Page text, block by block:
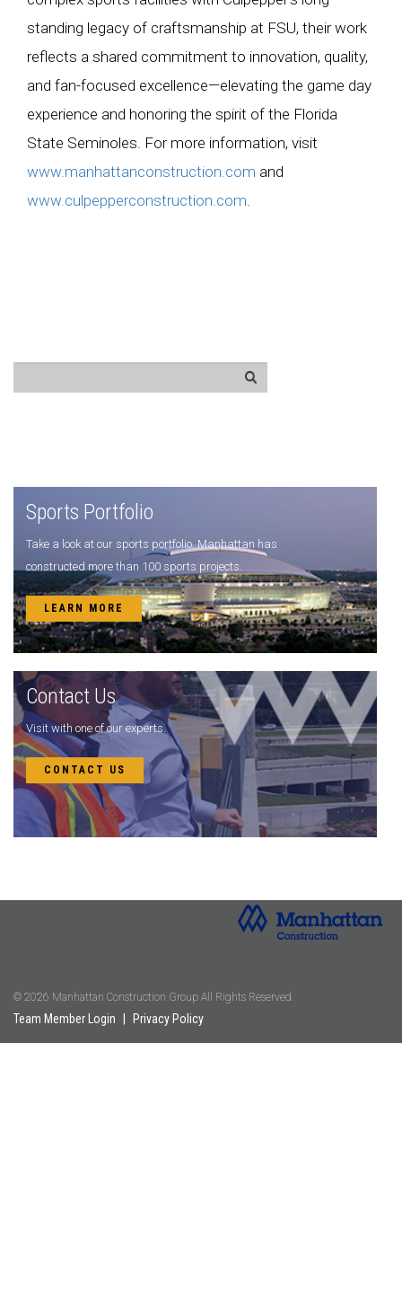
standing legacy of craftsmanship at FSU, their work
reflects a shared commitment to innovation, quality,
and fan-focused excellence—elevating the game day
experience and honoring the spirit of the Florida
State Seminoles. For more information, visit
www.manhattanconstruction.com and
www.culpepperconstruction.com.
Sports Portfolio
Take a look at our sports portfolio. Manhattan has
constructed more than 100 sports projects.
LEARN MORE
Contact Us
Visit with one of our experts.
CONTACT US
© 2026 Manhattan Construction Group All Rights Reserved.
Team Member Login Privacy Policy